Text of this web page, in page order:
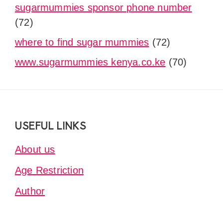
sugarmummies sponsor phone number
(72)
where to find sugar mummies (72)
www.sugarmummies kenya.co.ke (70)
FooterUSEFUL LINKS
About us
Age Restriction
Author